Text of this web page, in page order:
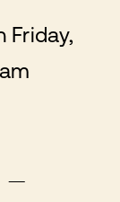
Friday,
–